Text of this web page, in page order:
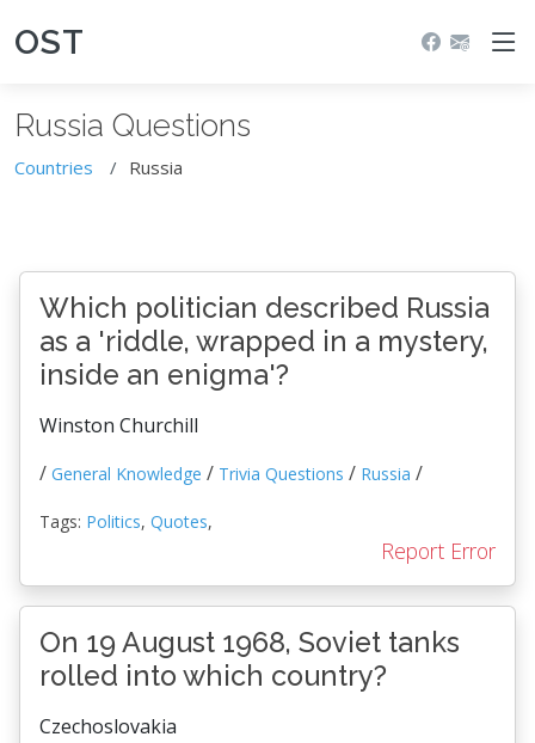
OST
Russia Questions
Countries Russia
Which politician described Russia
as a 'riddle, wrapped in a mystery,
inside an enigma'?
Winston Churchill
/ General Knowledge / Trivia Questions / Russia /
Tags: Politics, Quotes,
Report Error
On 19 August 1968, Soviet tanks
rolled into which country?
Czechoslovakia